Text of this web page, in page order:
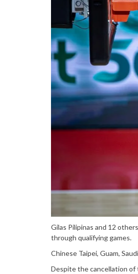
Gilas Pilipinas and 12
through qualifying games.
Chinese Taipei, Guam,
Despite the cancellation of